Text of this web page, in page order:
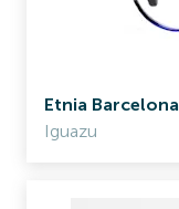
Etnia Barcelona
Iguazu